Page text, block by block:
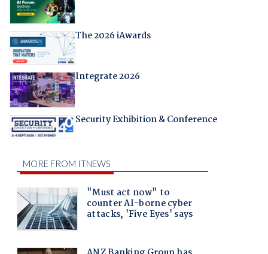
The 2026 iAwards
Integrate 2026
Security Exhibition & Conference